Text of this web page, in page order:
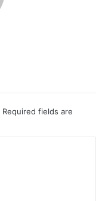
Required fields are